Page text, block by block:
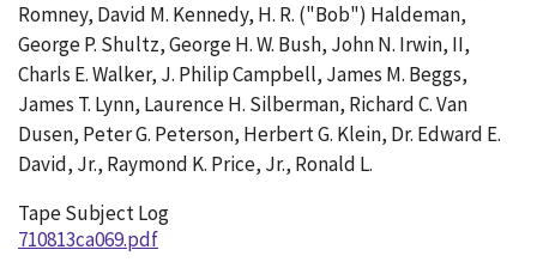
Romney, David M. Kennedy, H. R. ("Bob") Haldeman,
George P. Shultz, George H. W. Bush, John N. Irwin, II,
Charls E. Walker, J. Philip Campbell, James M. Beggs,
James T. Lynn, Laurence H. Silberman, Richard C. Van
Dusen, Peter G. Peterson, Herbert G. Klein, Dr. Edward E.
David, Jr., Raymond K. Price, Jr., Ronald L.
Tape Subject Log
710813ca069.pdf